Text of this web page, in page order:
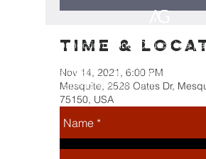
Time &
Nov 14, 2021, 6:00 PM
Mesquite, 2528 Oates Dr,
75150, USA
Connection Pointe Church is a
Fellowship, which is
in Springfield, Missouri